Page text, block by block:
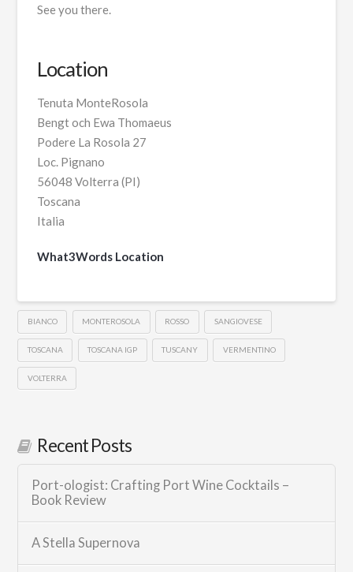
See you there.
Location
Tenuta MonteRosola
Bengt och Ewa Thomaeus
Podere La Rosola 27
Loc. Pignano
56048 Volterra (PI)
Toscana
Italia
What3Words Location
BIANCO MONTEROSOLA ROSSO SANGIOVESE
TOSCANA TOSCANA IGP TUSCANY VERMENTINO
VOLTERRA
Recent Posts
Port-ologist: Crafting Port Wine Cocktails –
Book Review
A Stella Supernova